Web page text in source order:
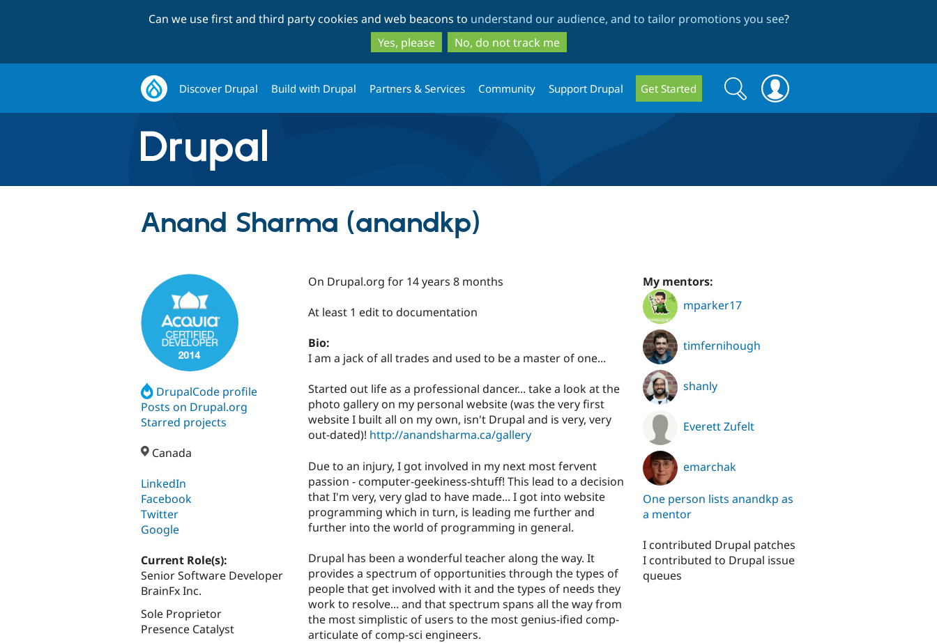
to
main
content
to
search
Can we use first and third party cookies and web beacons to understand our audience, and to tailor promotions you see?
Yes, please
No, do not track me
Discover Drupal Build with Drupal Partners & Services Community Support Drupal Get Started
Search
form
Search
Anand Sharma (anandkp)
DrupalCode profile
Posts on Drupal.org
Starred projects
Canada
LinkedIn
Facebook
Twitter
Google
Current Role(s):
Senior Software Developer
BrainFx Inc.
Sole Proprietor
Presence Catalyst
On Drupal.org for 14 years 8 months
At least 1 edit to documentation
Bio:
I am a jack of all trades and used to be a master of one...
Started out life as a professional dancer... take a look at the
photo gallery on my personal website (was the very first
website I built all on my own, isn't Drupal and is very, very
out-dated)! http://anandsharma.ca/gallery
Due to an injury, I got involved in my next most fervent
passion - computer-geekiness-shtuff! This lead to a decision
that I'm very, very glad to have made... I got into website
programming which in turn, is leading me further and
further into the world of programming in general.
Drupal has been a wonderful teacher along the way. It
provides a spectrum of opportunities through the types of
people that get involved with it and the types of needs they
work to resolve... and that spectrum spans all the way from
the most simplistic of users to the most genius-ified comp-
articulate of comp-sci engineers.
My mentors:
mparker17
timfernihough
shanly
Everett Zufelt
emarchak
One person lists anandkp as
a mentor
I contributed Drupal patches
I contributed to Drupal issue
queues